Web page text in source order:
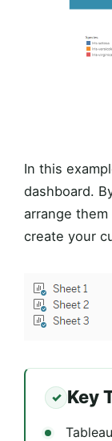
In this
dashboard.
arrange
create your
Key